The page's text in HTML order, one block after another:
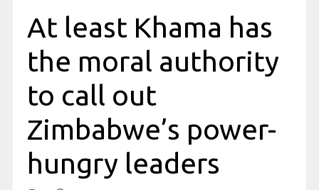
At least Khama has
the moral authority
to call out
Zimbabwe’s power-
hungry leaders